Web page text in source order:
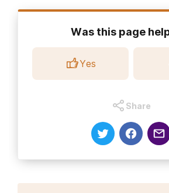
Was this page
Yes
Share